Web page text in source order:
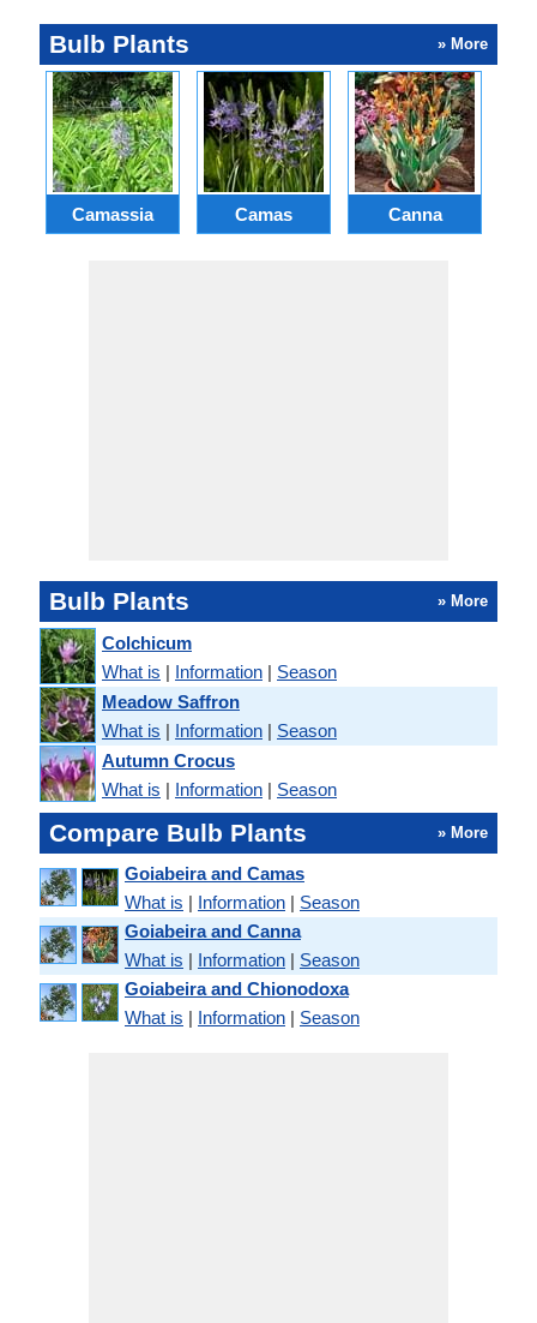
Bulb Plants » More
Camassia Camas Canna
Bulb Plants » More
Colchicum
What is | Information | Season
Meadow Saffron
What is | Information | Season
Autumn Crocus
What is | Information | Season
Compare Bulb Plants » More
Goiabeira and Camas
What is | Information | Season
Goiabeira and Canna
What is | Information | Season
Goiabeira and Chionodoxa
What is | Information | Season